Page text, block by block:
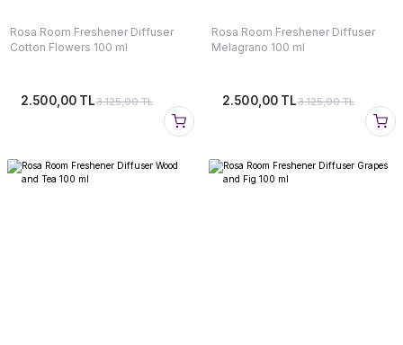
Rosa Room Freshener Diffuser
Cotton Flowers 100 ml
3.125,00 TL
2.500,00 TL
Rosa Room Freshener Diffuser
Melagrano 100 ml
3.125,00 TL
2.500,00 TL